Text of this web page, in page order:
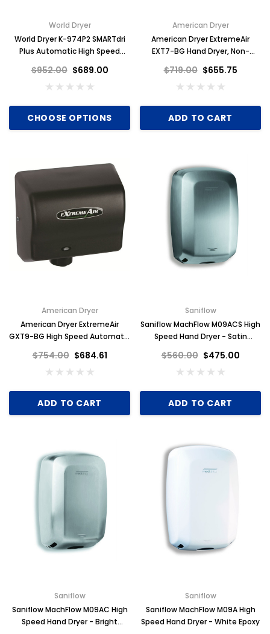
World Dryer
World Dryer K-974P2 SMARTdri
Plus Automatic High Speed
$952.00 $689.00
CHOOSE OPTIONS
American Dryer
American Dryer ExtremeAir
EXT7-BG Hand Dryer, Non-
$719.00 $655.75
ADD TO CART
American Dryer
American Dryer ExtremeAir
GXT9-BG High Speed Automatic
$754.00 $684.61
ADD TO CART
Saniflow
Saniflow MachFlow M09ACS High
Speed Hand Dryer - Satin
$560.00 $475.00
ADD TO CART
Saniflow
Saniflow MachFlow M09AC High
Speed Hand Dryer - Bright
Saniflow
Saniflow MachFlow M09A High
Speed Hand Dryer - White Epoxy